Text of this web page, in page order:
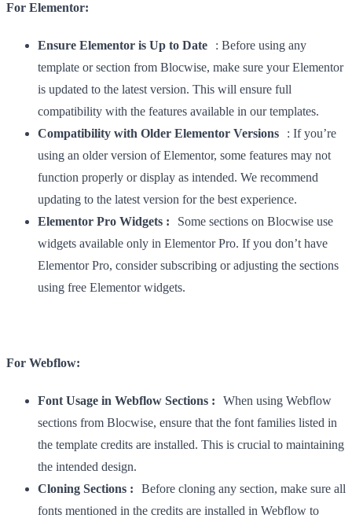
For Elementor:
Ensure Elementor is Up to Date : Before using any
template or section from Blocwise, make sure your Elementor
is updated to the latest version. This will ensure full
compatibility with the features available in our templates.
Compatibility with Older Elementor Versions : If you’re
using an older version of Elementor, some features may not
function properly or display as intended. We recommend
updating to the latest version for the best experience.
Elementor Pro Widgets : Some sections on Blocwise use
widgets available only in Elementor Pro. If you don’t have
Elementor Pro, consider subscribing or adjusting the sections
using free Elementor widgets.
For Webflow:
Font Usage in Webflow Sections : When using Webflow
sections from Blocwise, ensure that the font families listed in
the template credits are installed. This is crucial to maintaining
the intended design.
Cloning Sections : Before cloning any section, make sure all
fonts mentioned in the credits are installed in Webflow to